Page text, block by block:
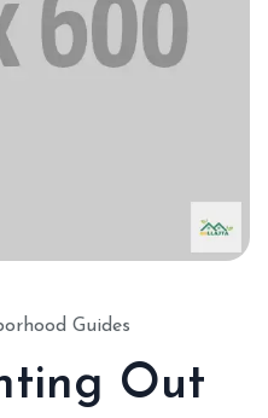
Guides
Out